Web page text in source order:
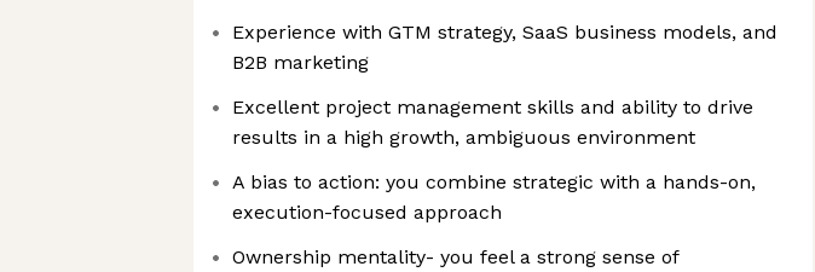
Experience with GTM strategy, SaaS business models, and
B2B marketing
Excellent project management skills and ability to drive
results in a high growth, ambiguous environment
A bias to action: you combine strategic with a hands-on,
execution-focused approach
Ownership mentality- you feel a strong sense of